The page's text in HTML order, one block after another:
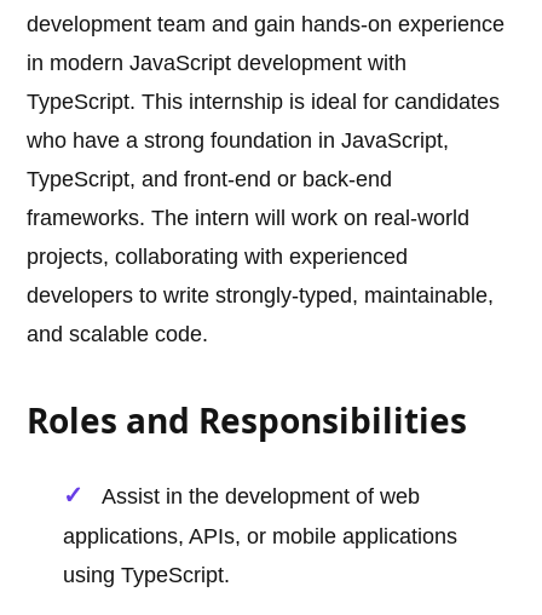
development team and gain hands-on experience
in modern JavaScript development with
TypeScript. This internship is ideal for candidates
who have a strong foundation in JavaScript,
TypeScript, and front-end or back-end
frameworks. The intern will work on real-world
projects, collaborating with experienced
developers to write strongly-typed, maintainable,
and scalable code.
Roles and Responsibilities
Assist in the development of web
applications, APIs, or mobile applications
using TypeScript.